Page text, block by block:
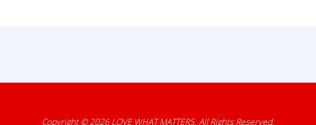
Copyright © 2026LOVE WHAT MATTERS. All Rights Reserved.